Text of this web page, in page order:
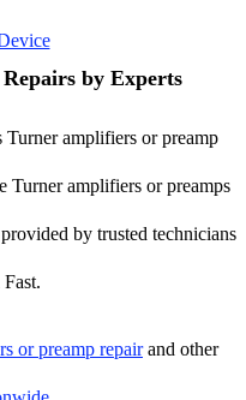
by Experts
Turner amplifiers or preamp
Turner amplifiers or preamps
by trusted technicians
or preamp repairand other